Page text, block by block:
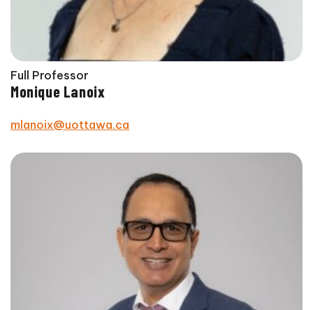
Full Professor
Monique Lanoix
mlanoix@uottawa.ca